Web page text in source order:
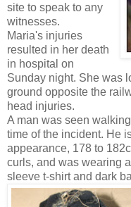
site to speak to any
witnesses.
Maria's injuries
resulted in her death
in hospital on
Sunday night. She was
ground opposite the
head injuries.
A man was seen
time of the incident. He
appearance, 178 to
curls, and was wearing
sleeve t-shirt and dark